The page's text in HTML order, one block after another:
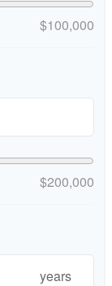
$100,000
$200,000
years